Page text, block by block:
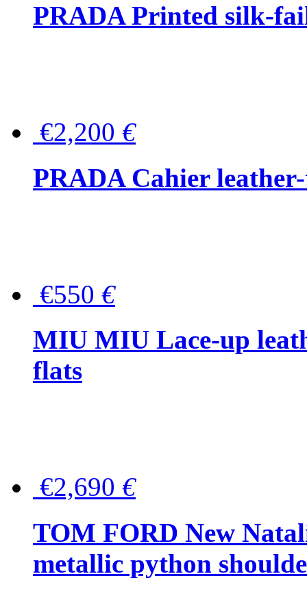
PRADA Printed silk-
€2,200 €
PRADA Cahier
€550 €
MIU MIU Lace-up
flats
€2,690 €
TOM FORD New
metallic python